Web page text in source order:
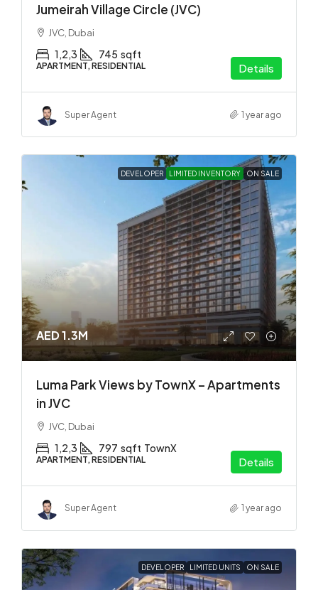
Jumeirah Village Circle (JVC)
JVC, Dubai
1,2,3 745 sqft
APARTMENT, RESIDENTIAL Details
Super Agent 1 year ago
DEVELOPER LIMITED INVENTORY ON SALE
AED 1.3M
Luma Park Views by TownX – Apartments
in JVC
JVC, Dubai
1,2,3 797 sqft TownX
APARTMENT, RESIDENTIAL Details
Super Agent 1 year ago
DEVELOPER LIMITED UNITS ON SALE